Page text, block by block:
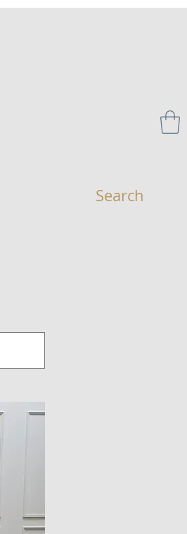
Search